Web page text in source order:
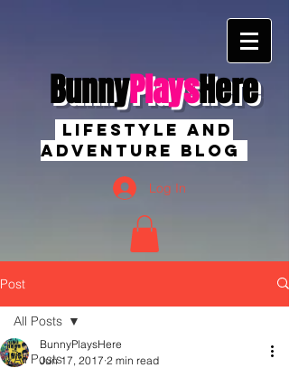
BunnyPlaysHere
Lifestyle And
Adventure Blog
Log In
Post
All Posts
All Posts
BunnyPlaysHere
Jun 17, 2017 2 min read